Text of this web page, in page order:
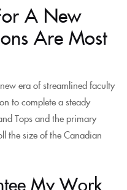
A New
Are Most
era of streamlined faculty
to complete a steady
Tops and the primary
the size of the Canadian
My Work